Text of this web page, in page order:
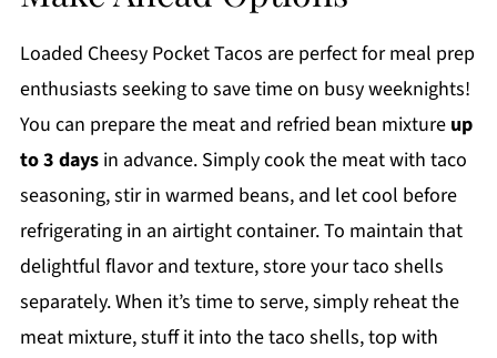
Loaded Cheesy Pocket Tacos are perfect for meal prep
enthusiasts seeking to save time on busy weeknights!
You can prepare the meat and refried bean mixture up
to 3 daysin advance. Simply cook the meat with taco
seasoning, stir in warmed beans, and let cool before
refrigerating in an airtight container. To maintain that
delightful flavor and texture, store your taco shells
separately. When it’s time to serve, simply reheat the
meat mixture, stuff it into the taco shells, top with